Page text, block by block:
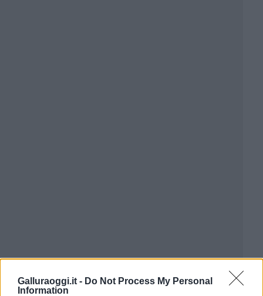
Galluraoggi.it - Do Not Process My Personal
Information